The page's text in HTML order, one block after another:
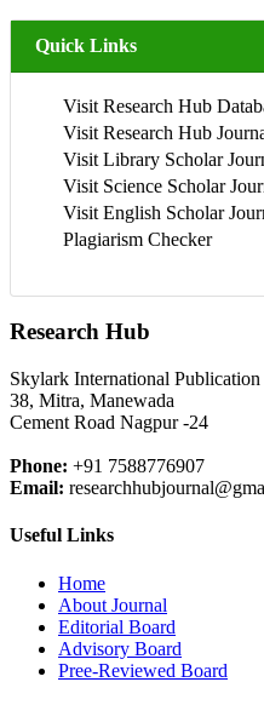
Quick Links
Visit Research Hub
Visit Research Hub
Visit Library Scholar
Visit Science Scholar
Visit English Scholar
Plagiarism Checker
Research Hub
Skylark International Publication
38, Mitra, Manewada
Cement Road Nagpur -24
Phone: +91 7588776907
Email:
Useful Links
Home
About Journal
Editorial Board
Advisory Board
Pree-Reviewed Board